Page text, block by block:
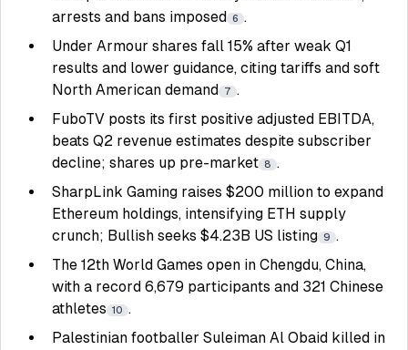
arrests and bans imposed 6 .
Under Armour shares fall 15% after weak Q1
results and lower guidance, citing tariffs and soft
North American demand 7 .
FuboTV posts its first positive adjusted EBITDA,
beats Q2 revenue estimates despite subscriber
decline; shares up pre-market 8 .
SharpLink Gaming raises $200 million to expand
Ethereum holdings, intensifying ETH supply
crunch; Bullish seeks $4.23B US listing 9 .
The 12th World Games open in Chengdu, China,
with a record 6,679 participants and 321 Chinese
athletes 10 .
Palestinian footballer Suleiman Al Obaid killed in